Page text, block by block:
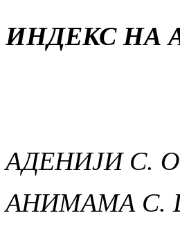
ИНДЕКС НА
АДЕНИЈИ С.
АНИМАМА С.